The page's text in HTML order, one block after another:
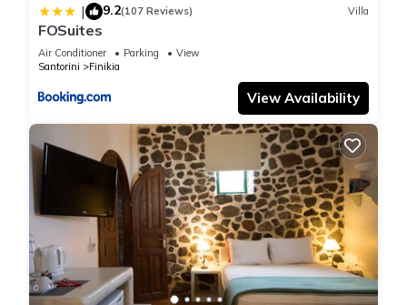
| 9.2(107 Reviews) Villa
FOSuites
Air Conditioner Parking
View
Santorini
Finikia
View Availability